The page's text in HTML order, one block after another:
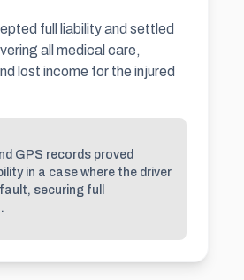
full liability and settled
all medical care,
lost income for the injured
GPS records proved
in a case where the driver
securing full